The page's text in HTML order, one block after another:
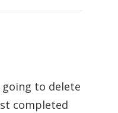
going to delete
completed